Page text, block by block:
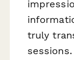
truly
sessions.